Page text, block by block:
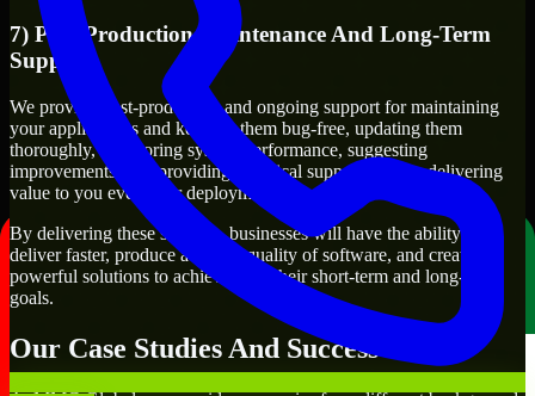
7) Post-Production Maintenance And Long-Term
Support
We provide post-production and ongoing support for maintaining
your applications and keeping them bug-free, updating them
thoroughly, monitoring system performance, suggesting
improvements, and providing technical support to keep delivering
value to you even after deployment.
By delivering these services, businesses will have the ability to
deliver faster, produce a higher quality of software, and create
powerful solutions to achieve both their short-term and long-term
goals.
Our Case Studies And Success Stories